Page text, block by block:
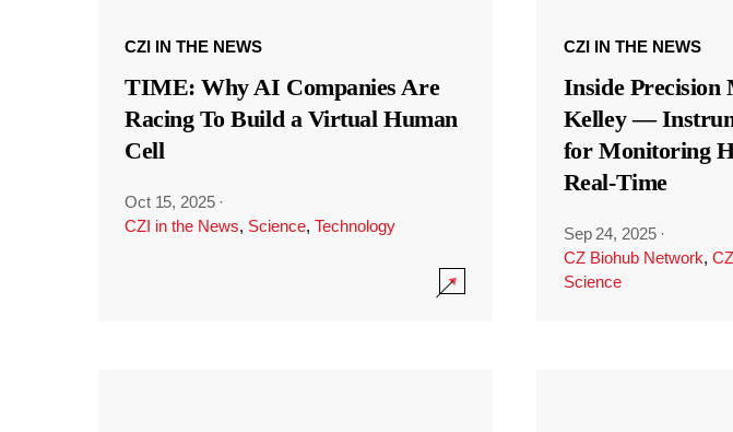
CZI IN THE NEWS
TIME: Why AI Companies Are
Racing To Build a Virtual Human
Cell
Oct 15, 2025 ·
CZI in the News, Science, Technology
CZI IN THE NEWS
Inside Precision
Kelley —
for Monitoring
Real-Time
Sep 24, 2025 ·
CZ Biohub Network,
Science